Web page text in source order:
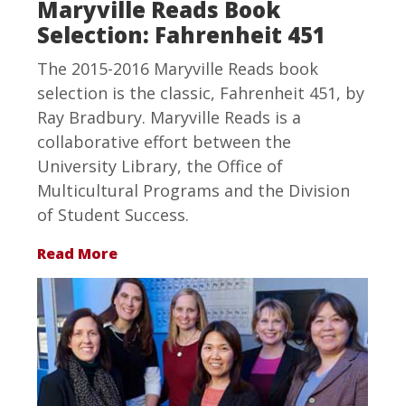
Maryville Reads Book
Selection: Fahrenheit 451
The 2015-2016 Maryville Reads book
selection is the classic, Fahrenheit 451, by
Ray Bradbury. Maryville Reads is a
collaborative effort between the
University Library, the Office of
Multicultural Programs and the Division
of Student Success.
Read More